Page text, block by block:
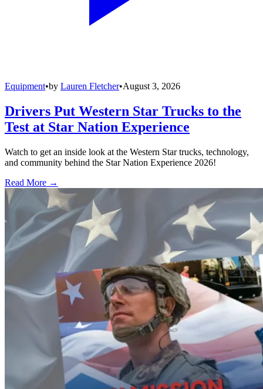
Equipment•by Lauren Fletcher•August 3, 2026
Drivers Put Western Star Trucks to the
Test at Star Nation Experience
Watch to get an inside look at the Western Star trucks, technology,
and community behind the Star Nation Experience 2026!
Read More →